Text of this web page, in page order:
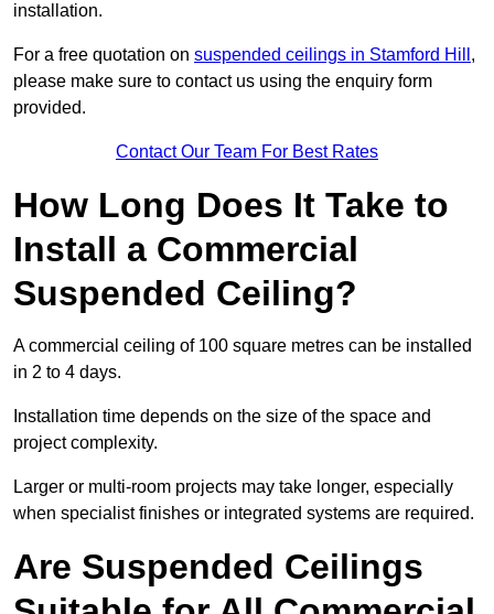
installation.
For a free quotation on suspended ceilings in Stamford Hill ,
please make sure to contact us using the enquiry form
provided.
Contact Our Team For Best Rates
How Long Does It Take to
Install a Commercial
Suspended Ceiling?
A commercial ceiling of 100 square metres can be installed
in 2 to 4 days.
Installation time depends on the size of the space and
project complexity.
Larger or multi-room projects may take longer, especially
when specialist finishes or integrated systems are required.
Are Suspended Ceilings